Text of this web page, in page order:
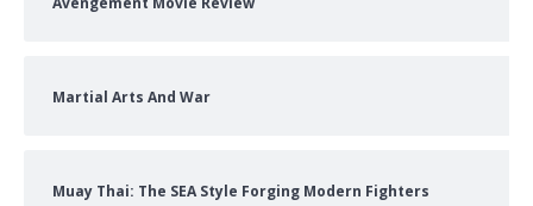
Martial Arts And War
Muay Thai: The SEA Style Forging Modern Fighters